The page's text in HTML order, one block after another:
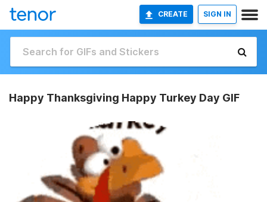
CREATE SIGN IN
Happy Thanksgiving Happy Turkey Day GIF